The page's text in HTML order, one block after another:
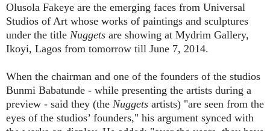
Olusola Fakeye are the emerging faces from Universal
Studios of Art whose works of paintings and sculptures
under the title Nuggets are showing at Mydrim Gallery,
Ikoyi, Lagos from tomorrow till June 7, 2014.
When the chairman and one of the founders of the studios
Bunmi Babatunde - while presenting the artists during a
preview - said they (the Nuggets artists) "are seen from the
eyes of the studios’ founders," his argument synced with